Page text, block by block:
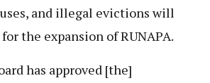
and illegal evictions will
the expansion of RUNAPA.
has approved [the]